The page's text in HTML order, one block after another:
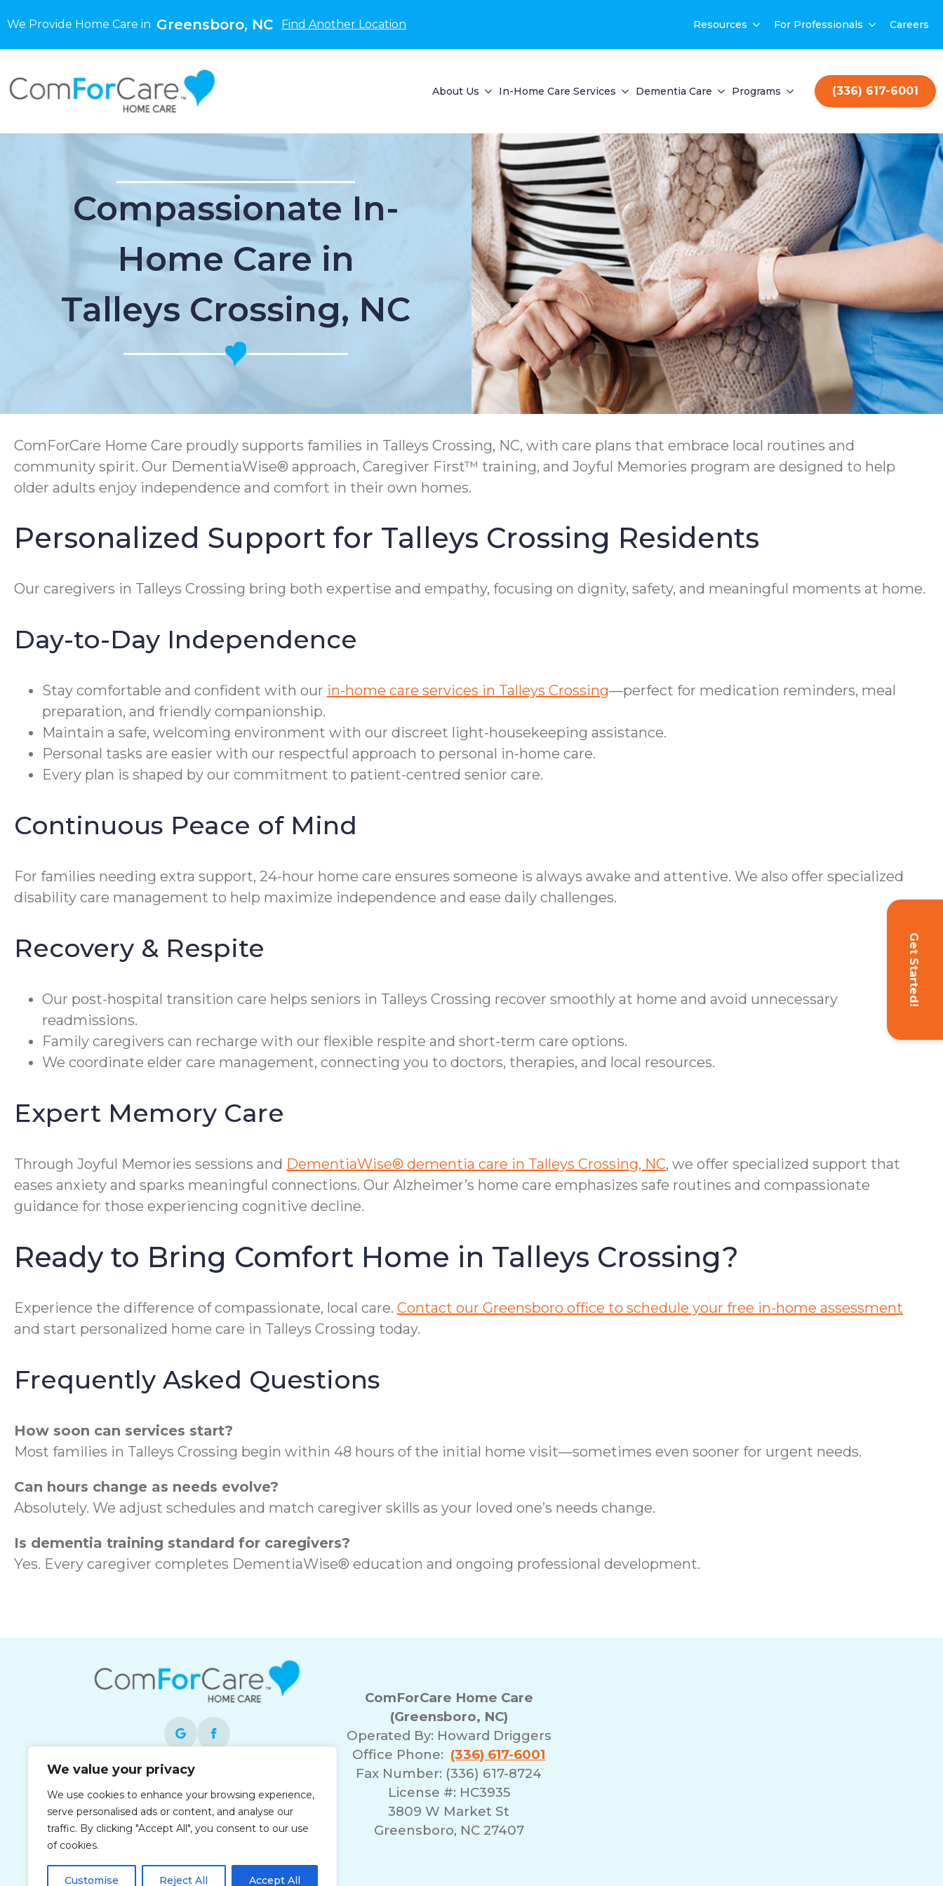
We value your privacy
We use cookies to enhance your browsing experience,
serve personalised ads or content, and analyse our
traffic. By clicking "Accept All", you consent to our use
of cookies.
Customise Reject All Accept All
We Provide Home Care in Greensboro, NC Find Another Location Resources For Professionals Careers
About Us In-Home Care Services Dementia Care Programs (336) 617-6001
Get Started!
Compassionate In-
Home Care in
Talleys Crossing, NC
ComForCare Home Care proudly supports families in Talleys Crossing, NC, with care plans that embrace local routines and
community spirit. Our DementiaWise® approach, Caregiver First™ training, and Joyful Memories program are designed to help
older adults enjoy independence and comfort in their own homes.
Personalized Support for Talleys Crossing Residents
Our caregivers in Talleys Crossing bring both expertise and empathy, focusing on dignity, safety, and meaningful moments at home.
Day-to-Day Independence
Stay comfortable and confident with our in-home care services in Talleys Crossing—perfect for medication reminders, meal
preparation, and friendly companionship.
Maintain a safe, welcoming environment with our discreet light-housekeeping assistance.
Personal tasks are easier with our respectful approach to personal in-home care.
Every plan is shaped by our commitment to patient-centred senior care.
Continuous Peace of Mind
For families needing extra support, 24-hour home care ensures someone is always awake and attentive. We also offer specialized
disability care management to help maximize independence and ease daily challenges.
Recovery & Respite
Our post-hospital transition care helps seniors in Talleys Crossing recover smoothly at home and avoid unnecessary
readmissions.
Family caregivers can recharge with our flexible respite and short-term care options.
We coordinate elder care management, connecting you to doctors, therapies, and local resources.
Expert Memory Care
Through Joyful Memories sessions and DementiaWise® dementia care in Talleys Crossing, NC, we offer specialized support that
eases anxiety and sparks meaningful connections. Our Alzheimer’s home care emphasizes safe routines and compassionate
guidance for those experiencing cognitive decline.
Ready to Bring Comfort Home in Talleys Crossing?
Experience the difference of compassionate, local care. Contact our Greensboro office to schedule your free in-home assessment
and start personalized home care in Talleys Crossing today.
Frequently Asked Questions
How soon can services start?
Most families in Talleys Crossing begin within 48 hours of the initial home visit—sometimes even sooner for urgent needs.
Can hours change as needs evolve?
Absolutely. We adjust schedules and match caregiver skills as your loved one’s needs change.
Is dementia training standard for caregivers?
Yes. Every caregiver completes DementiaWise® education and ongoing professional development.
Each office is independently owned and
operated and is an equal opportunity
employer.
ComForCare Home Care
(Greensboro, NC)
Operated By: Howard Driggers
Office Phone: (336) 617-6001
Fax Number: (336) 617-8724
License #: HC3935
3809 W Market St
Greensboro, NC 27407